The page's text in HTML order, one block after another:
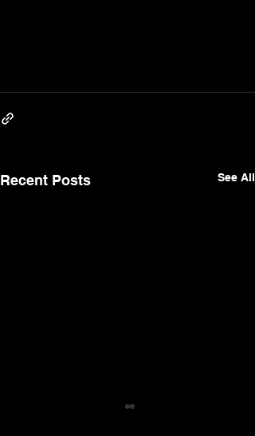
Recent Posts See All